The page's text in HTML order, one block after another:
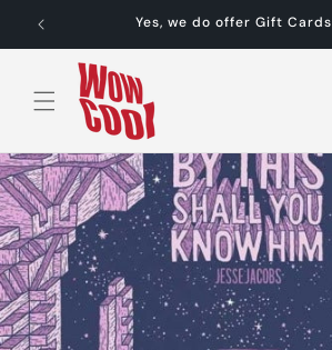
Skip to
content
Yes, we do offer Gift Cards